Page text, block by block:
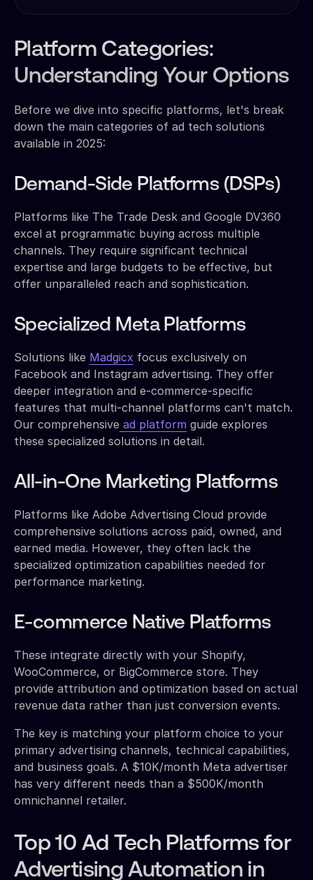
Platform Categories:
Understanding Your Options
Before we dive into specific platforms, let's break
down the main categories of ad tech solutions
available in 2025:
Demand-Side Platforms (DSPs)
Platforms like The Trade Desk and Google DV360
excel at programmatic buying across multiple
channels. They require significant technical
expertise and large budgets to be effective, but
offer unparalleled reach and sophistication.
Specialized Meta Platforms
Solutions like Madgicx focus exclusively on
Facebook and Instagram advertising. They offer
deeper integration and e-commerce-specific
features that multi-channel platforms can't match.
Our comprehensive ad platform guide explores
these specialized solutions in detail.
All-in-One Marketing Platforms
Platforms like Adobe Advertising Cloud provide
comprehensive solutions across paid, owned, and
earned media. However, they often lack the
specialized optimization capabilities needed for
performance marketing.
E-commerce Native Platforms
These integrate directly with your Shopify,
WooCommerce, or BigCommerce store. They
provide attribution and optimization based on actual
revenue data rather than just conversion events.
The key is matching your platform choice to your
primary advertising channels, technical capabilities,
and business goals. A $10K/month Meta advertiser
has very different needs than a $500K/month
omnichannel retailer.
Top 10 Ad Tech Platforms for
Advertising Automation in